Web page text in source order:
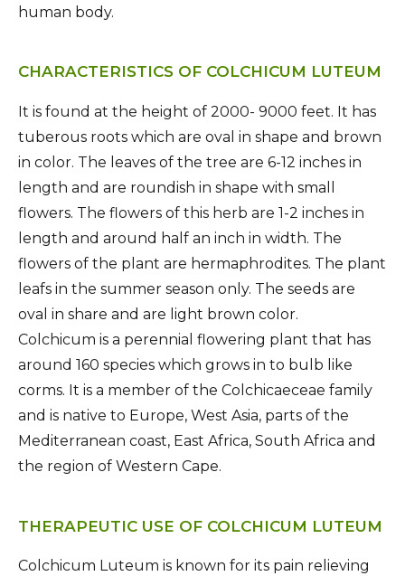
human body.
CHARACTERISTICS OF COLCHICUM LUTEUM
It is found at the height of 2000- 9000 feet. It has
tuberous roots which are oval in shape and brown
in color. The leaves of the tree are 6-12 inches in
length and are roundish in shape with small
flowers. The flowers of this herb are 1-2 inches in
length and around half an inch in width. The
flowers of the plant are hermaphrodites. The plant
leafs in the summer season only. The seeds are
oval in share and are light brown color.
Colchicum is a perennial flowering plant that has
around 160 species which grows in to bulb like
corms. It is a member of the Colchicaeceae family
and is native to Europe, West Asia, parts of the
Mediterranean coast, East Africa, South Africa and
the region of Western Cape.
THERAPEUTIC USE OF COLCHICUM LUTEUM
Colchicum Luteum is known for its pain relieving